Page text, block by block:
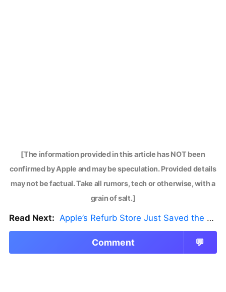
[The information provided in this article has NOT been
confirmed by Apple and may be speculation. Provided details
may not be factual. Take all rumors, tech or otherwise, with a
grain of salt.]
Read Next: Apple’s Refurb Store Just Saved the Budget M5 MacBook Pro
Comment 💬